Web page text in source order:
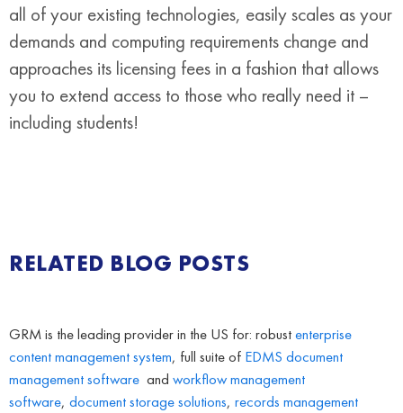
all of your existing technologies, easily scales as your
demands and computing requirements change and
approaches its licensing fees in a fashion that allows
you to extend access to those who really need it –
including students!
RELATED BLOG POSTS
GRM is the leading provider in the US for: robustenterprise
content management system, full suite of EDMS document
management software and workflow management
software, document storage solutions, records management